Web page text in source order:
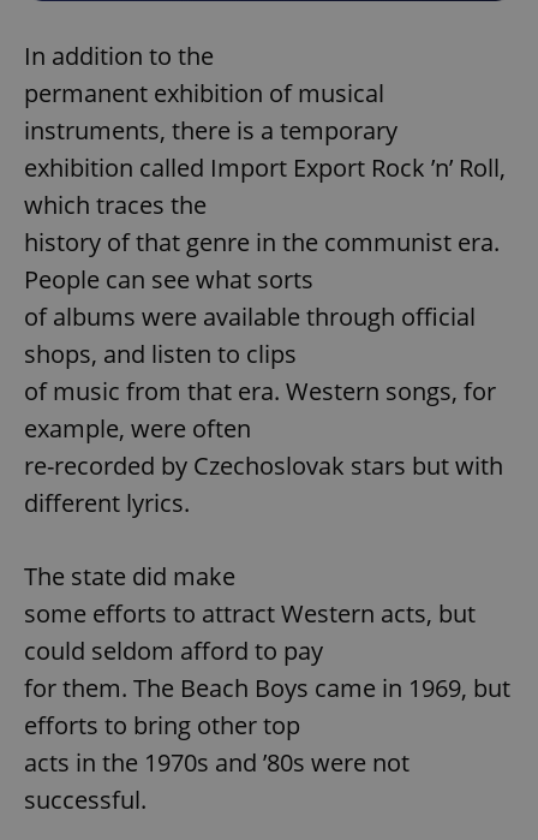
In addition to the
permanent exhibition of musical
instruments, there is a temporary
exhibition called Import Export Rock ’n’ Roll,
which traces the
history of that genre in the communist era.
People can see what sorts
of albums were available through official
shops, and listen to clips
of music from that era. Western songs, for
example, were often
re-recorded by Czechoslovak stars but with
different lyrics.
The state did make
some efforts to attract Western acts, but
could seldom afford to pay
for them. The Beach Boys came in 1969, but
efforts to bring other top
acts in the 1970s and ’80s were not
successful.